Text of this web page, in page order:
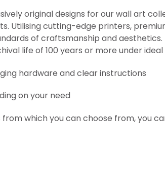
original designs for our wall art
Utilising cutting-edge printers,
of craftsmanship and
life of 100 years or more under
hardware and clear instructions
on your need
which you can choose from, you